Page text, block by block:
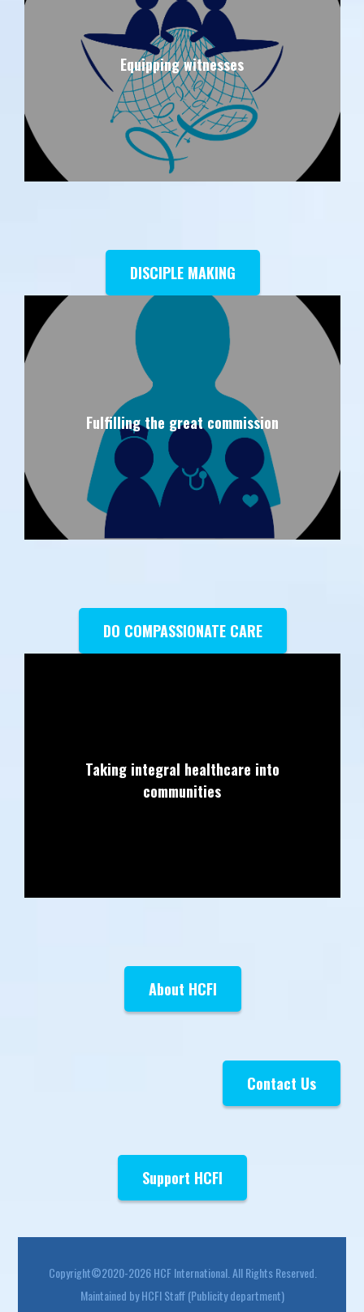
Equipping witnesses
DISCIPLE MAKING
Fulfilling the great commission
DO COMPASSIONATE CARE
Taking integral healthcare into
communities
About HCFI
Contact Us
Support HCFI
Copyright©2020-2026 HCF International. All Rights Reserved.
Maintained by HCFI Staff (Publicity department)